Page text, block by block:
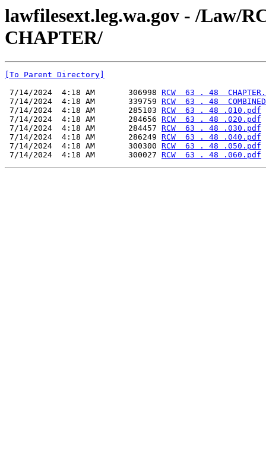
lawfilesext.leg.wa.gov - /Law/
CHAPTER/
[To Parent Directory]
7/14/2024  4:18 AM       306998 RCW  63 . 48
7/14/2024  4:18 AM       339759 RCW  63 . 48
7/14/2024  4:18 AM       285103 RCW  63 . 48 .010.pdf
7/14/2024  4:18 AM       284656 RCW  63 . 48 .020.pdf
7/14/2024  4:18 AM       284457 RCW  63 . 48 .030.pdf
7/14/2024  4:18 AM       286249 RCW  63 . 48 .040.pdf
7/14/2024  4:18 AM       300300 RCW  63 . 48 .050.pdf
7/14/2024  4:18 AM       300027 RCW  63 . 48 .060.pdf